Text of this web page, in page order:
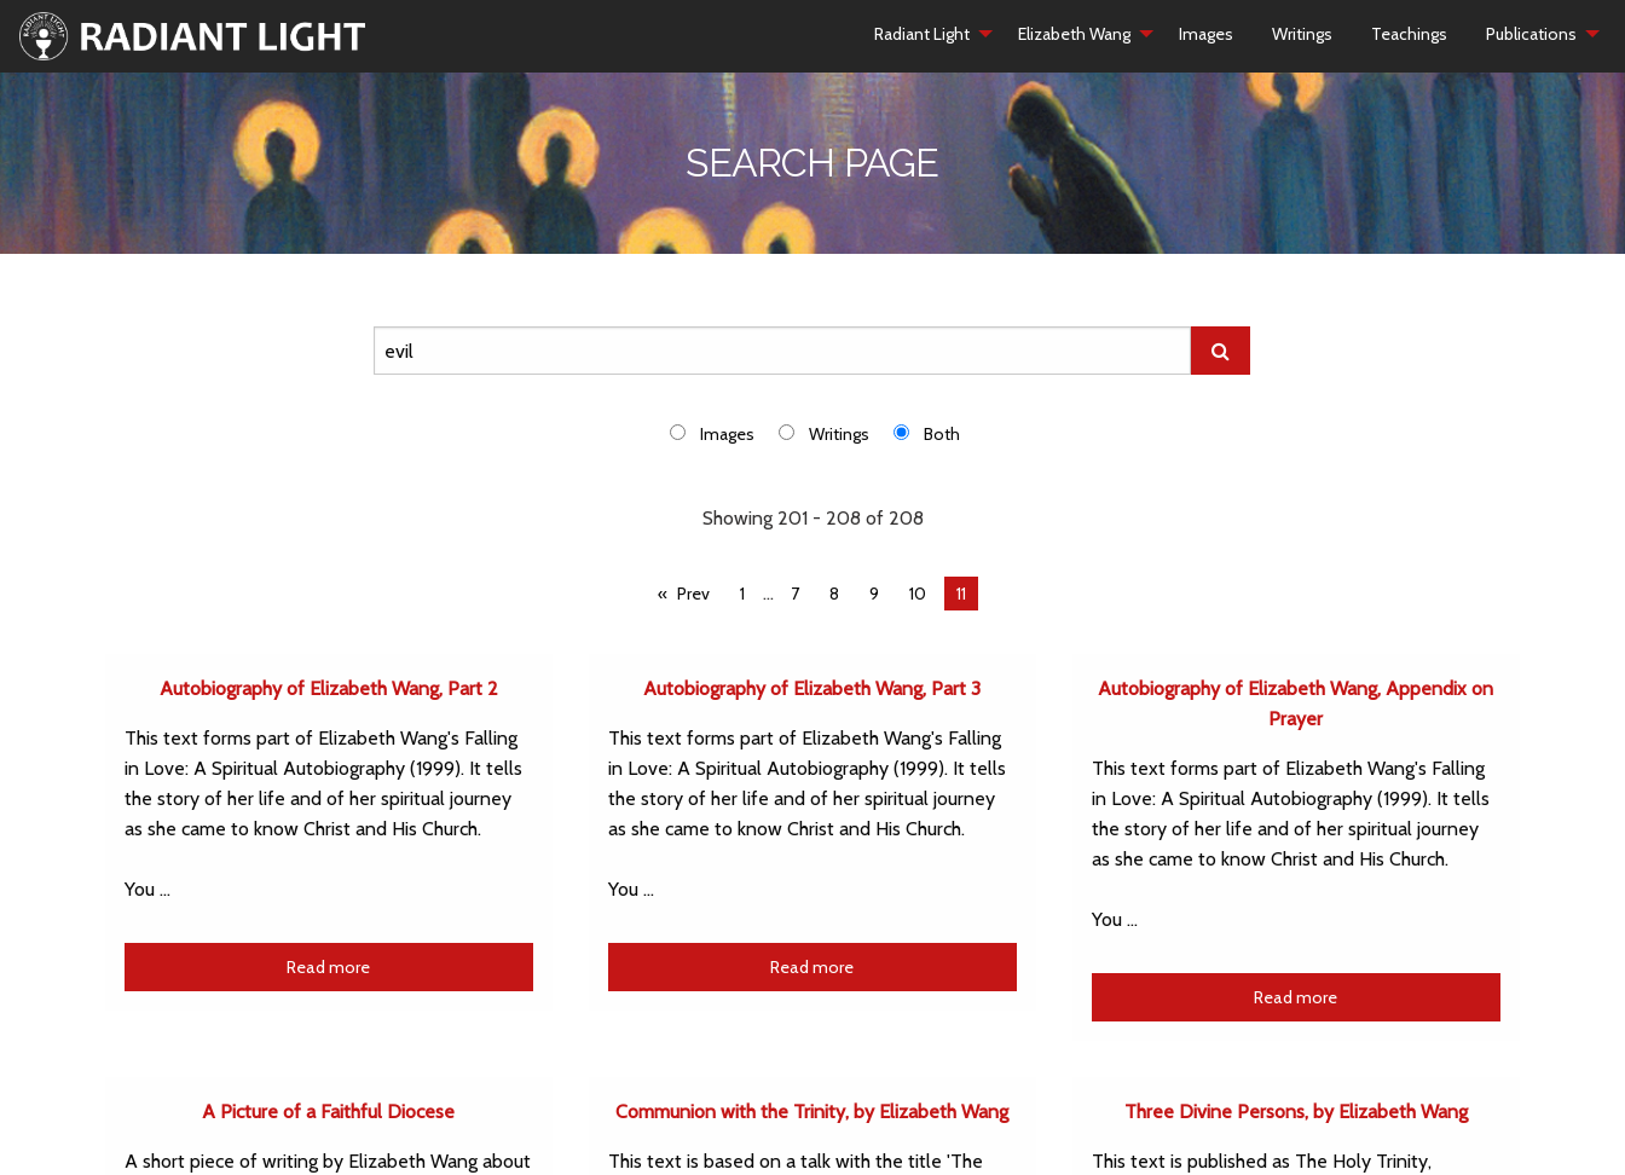
Radiant Light Elizabeth Wang Images Writings Teachings Publications
SEARCH PAGE
Images Writings Both
Showing 201 - 208 of 208
Prev 1 ... 7 8 9 10
You're
11
Autobiography of Elizabeth Wang, Part 2
This text forms part of Elizabeth Wang's Falling
in Love: A Spiritual Autobiography (1999). It tells
the story of her life and of her spiritual journey
as she came to know Christ and His Church.
You …
Read more
Autobiography of Elizabeth Wang, Part 3
This text forms part of Elizabeth Wang's Falling
in Love: A Spiritual Autobiography (1999). It tells
the story of her life and of her spiritual journey
as she came to know Christ and His Church.
You …
Read more
Autobiography of Elizabeth Wang, Appendix on
Prayer
This text forms part of Elizabeth Wang's Falling
in Love: A Spiritual Autobiography (1999). It tells
the story of her life and of her spiritual journey
as she came to know Christ and His Church.
You …
Read more
A Picture of a Faithful Diocese
A short piece of writing by Elizabeth Wang about
Communion with the Trinity, by Elizabeth Wang
This text is based on a talk with the title 'The
Three Divine Persons, by Elizabeth Wang
This text is published as The Holy Trinity,